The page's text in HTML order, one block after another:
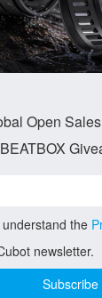
Open
BEATBOX
the
newsletter.